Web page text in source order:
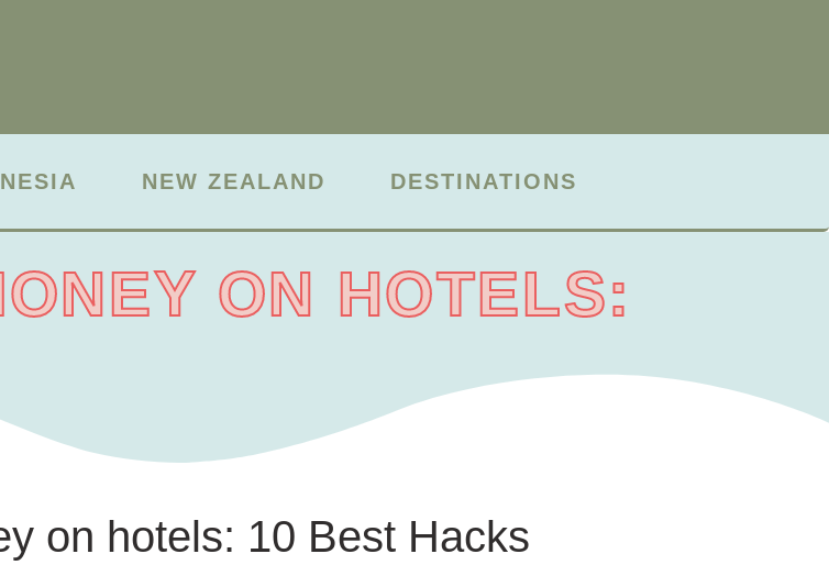
NEW ZEALAND DESTINATIONS
ON HOTELS:
on hotels: 10 Best Hacks